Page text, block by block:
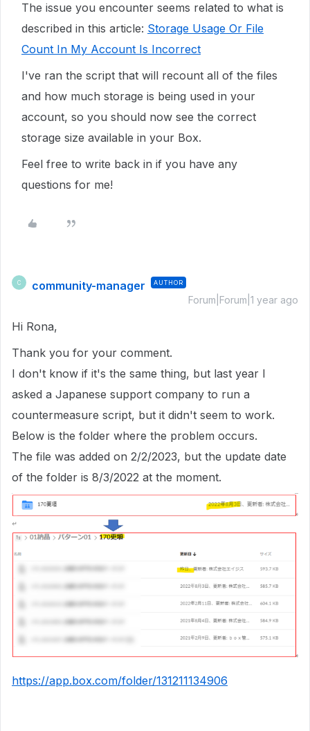
The issue you encounter seems related to what is
described in this article: Storage Usage Or File
Count In My Account Is Incorrect
I've ran the script that will recount all of the files
and how much storage is being used in your
account, so you should now see the correct
storage size available in your Box.
Feel free to write back in if you have any
questions for me!
C community-manager AUTHOR
Forum|Forum|1 year ago
Hi Rona,
Thank you for your comment.
I don't know if it's the same thing, but last year I
asked a Japanese support company to run a
countermeasure script, but it didn't seem to work.
Below is the folder where the problem occurs.
The file was added on 2/2/2023, but the update date
of the folder is 8/3/2022 at the moment.
https://app.box.com/folder/131211134906